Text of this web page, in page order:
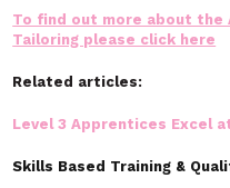
To find out more about the
Tailoring please click here
Related articles:
Level 3 Apprentices Excel
Skills Based Training &